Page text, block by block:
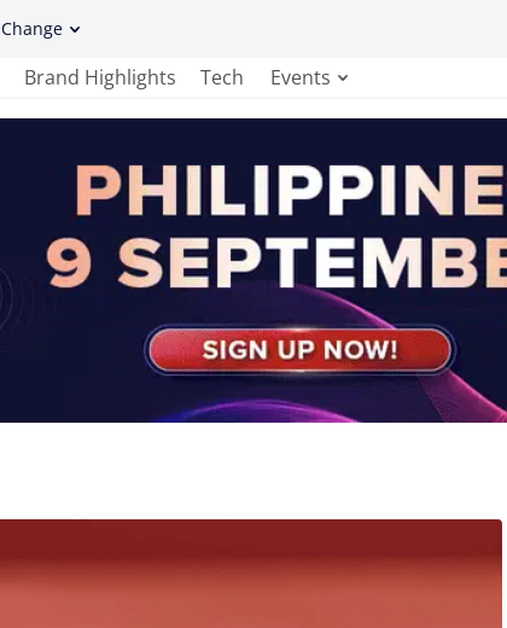
Change
Brand Highlights Tech Events